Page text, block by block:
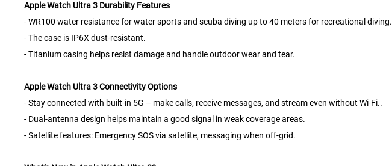
Apple Watch Ultra 3 Durability Features
- WR100 water resistance for water sports and scuba diving up to 40 meters for recreational diving.
- The case is IP6X dust-resistant.
- Titanium casing helps resist damage and handle outdoor wear and tear.
Apple Watch Ultra 3 Connectivity Options
- Stay connected with built-in 5G – make calls, receive messages, and stream even without Wi-Fi..
- Dual-antenna design helps maintain a good signal in weak coverage areas.
- Satellite features: Emergency SOS via satellite, messaging when off-grid.